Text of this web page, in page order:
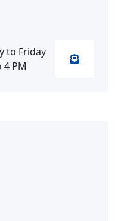
to Friday
4 PM